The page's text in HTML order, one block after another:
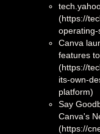
(https://
Canva
features
(https://
its-own-
platform)
Say
Canva's
(https://